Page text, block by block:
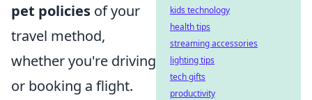
pet policies of your
travel method,
whether you're driving
or booking a flight.
kids technology
health tips
streaming accessories
lighting tips
tech gifts
productivity